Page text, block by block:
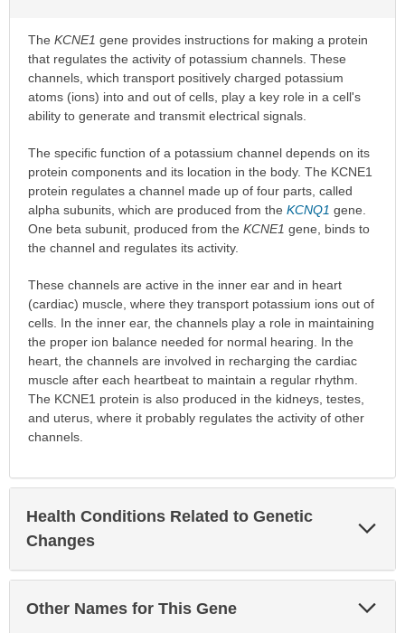
The KCNE1 gene provides instructions for making a protein
that regulates the activity of potassium channels. These
channels, which transport positively charged potassium
atoms (ions) into and out of cells, play a key role in a cell's
ability to generate and transmit electrical signals.
The specific function of a potassium channel depends on its
protein components and its location in the body. The KCNE1
protein regulates a channel made up of four parts, called
alpha subunits, which are produced from the KCNQ1 gene.
One beta subunit, produced from the KCNE1 gene, binds to
the channel and regulates its activity.
These channels are active in the inner ear and in heart
(cardiac) muscle, where they transport potassium ions out of
cells. In the inner ear, the channels play a role in maintaining
the proper ion balance needed for normal hearing. In the
heart, the channels are involved in recharging the cardiac
muscle after each heartbeat to maintain a regular rhythm.
The KCNE1 protein is also produced in the kidneys, testes,
and uterus, where it probably regulates the activity of other
channels.
Health Conditions Related to Genetic
Changes
Other Names for This Gene